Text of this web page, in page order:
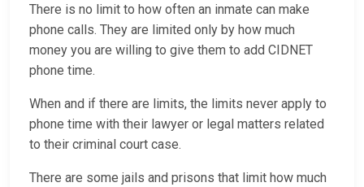
There is no limit to how often an inmate can make
phone calls. They are limited only by how much
money you are willing to give them to add CIDNET
phone time.
When and if there are limits, the limits never apply to
phone time with their lawyer or legal matters related
to their criminal court case.
There are some jails and prisons that limit how much